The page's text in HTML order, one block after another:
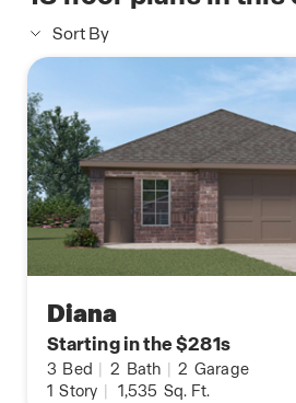
Sort By
Diana
Starting in the $281s
3 Bed | 2 Bath | 2 Garage
1 Story | 1,535 Sq. Ft.